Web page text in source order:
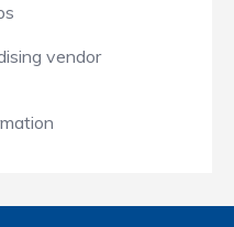
vendor